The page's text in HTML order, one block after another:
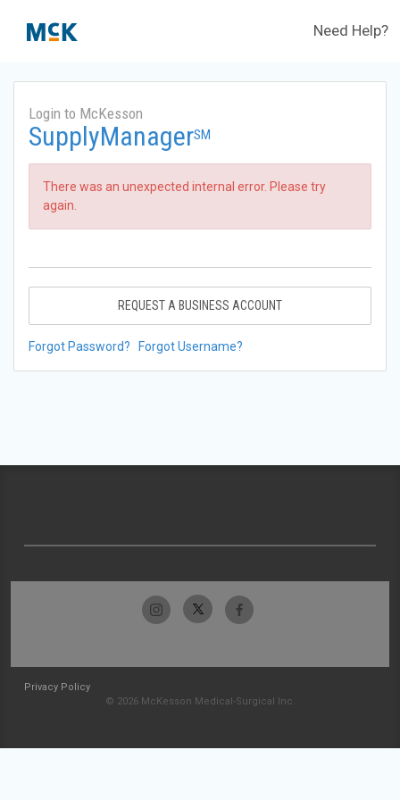
Need Help?
Login to McKesson
SupplyManagerSM
There was an unexpected internal error. Please try
again.
REQUEST A BUSINESS ACCOUNT
Forgot Password? Forgot Username?
Privacy Policy
© 2026 McKesson Medical-Surgical Inc.